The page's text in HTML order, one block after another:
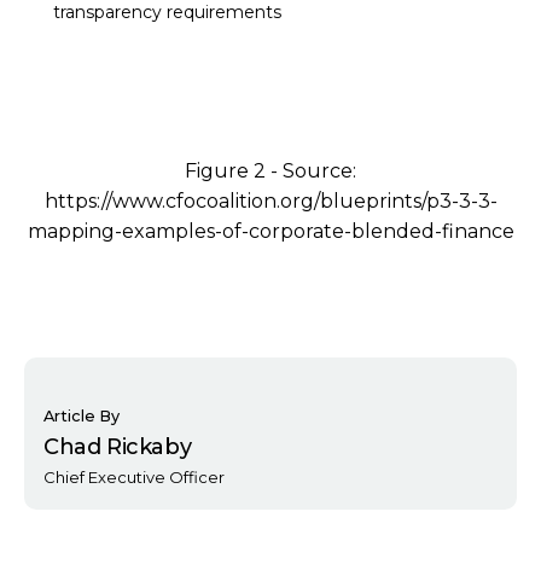
transparency requirements
Figure 2 - Source:
https://www.cfocoalition.org/blueprints/p3-3-3-
mapping-examples-of-corporate-blended-finance
Article By
Chad Rickaby
Chief Executive Officer